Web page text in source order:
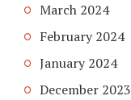
March 2024
February 2024
January 2024
December 2023